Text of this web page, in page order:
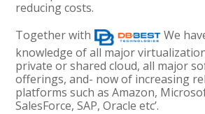
reducing costs.
Together with
We
knowledge of all major
private or shared cloud, all major
offerings, and- now of increasing
platforms such as Amazon,
SalesForce, SAP, Oracle etc’.